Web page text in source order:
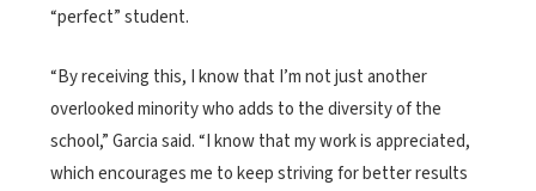
“perfect” student.
“By receiving this, I know that I’m not just another
overlooked minority who adds to the diversity of the
school,” Garcia said. “I know that my work is appreciated,
which encourages me to keep striving for better results